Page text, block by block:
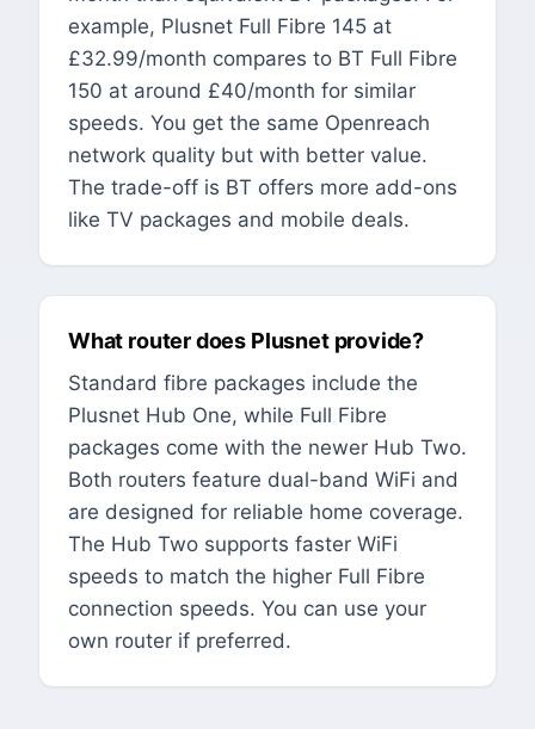
example, Plusnet Full Fibre 145 at
£32.99/month compares to BT Full Fibre
150 at around £40/month for similar
speeds. You get the same Openreach
network quality but with better value.
The trade-off is BT offers more add-ons
like TV packages and mobile deals.
What router does Plusnet provide?
Standard fibre packages include the
Plusnet Hub One, while Full Fibre
packages come with the newer Hub Two.
Both routers feature dual-band WiFi and
are designed for reliable home coverage.
The Hub Two supports faster WiFi
speeds to match the higher Full Fibre
connection speeds. You can use your
own router if preferred.